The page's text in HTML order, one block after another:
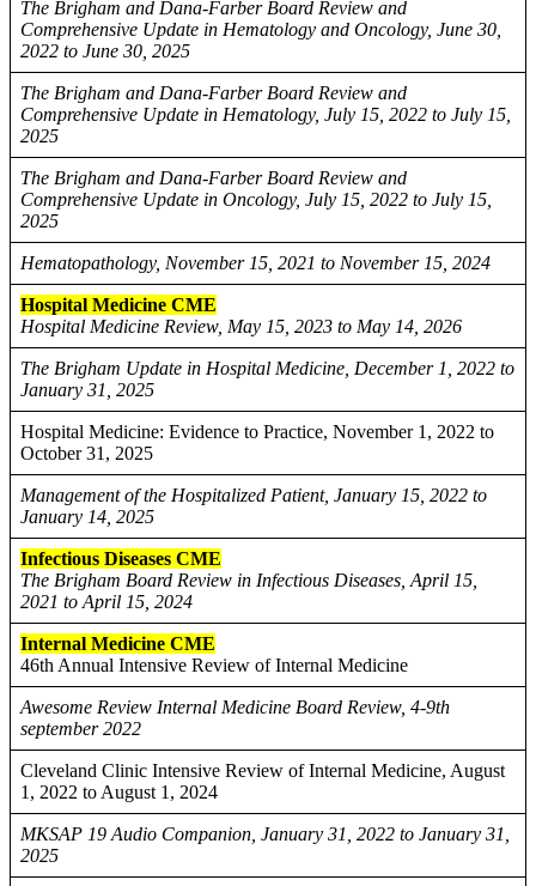
The Brigham and Dana-Farber Board Review and
Comprehensive Update in Hematology and Oncology, June 30,
2022 to June 30, 2025
The Brigham and Dana-Farber Board Review and
Comprehensive Update in Hematology, July 15, 2022 to July 15,
2025
The Brigham and Dana-Farber Board Review and
Comprehensive Update in Oncology, July 15, 2022 to July 15,
2025
Hematopathology, November 15, 2021 to November 15, 2024
Hospital Medicine CME
Hospital Medicine Review, May 15, 2023 to May 14, 2026
The Brigham Update in Hospital Medicine, December 1, 2022 to
January 31, 2025
Hospital Medicine: Evidence to Practice, November 1, 2022 to
October 31, 2025
Management of the Hospitalized Patient, January 15, 2022 to
January 14, 2025
Infectious Diseases CME
The Brigham Board Review in Infectious Diseases, April 15,
2021 to April 15, 2024
Internal Medicine CME
46th Annual Intensive Review of Internal Medicine
Awesome Review Internal Medicine Board Review, 4-9th
september 2022
Cleveland Clinic Intensive Review of Internal Medicine, August
1, 2022 to August 1, 2024
MKSAP 19 Audio Companion, January 31, 2022 to January 31,
2025